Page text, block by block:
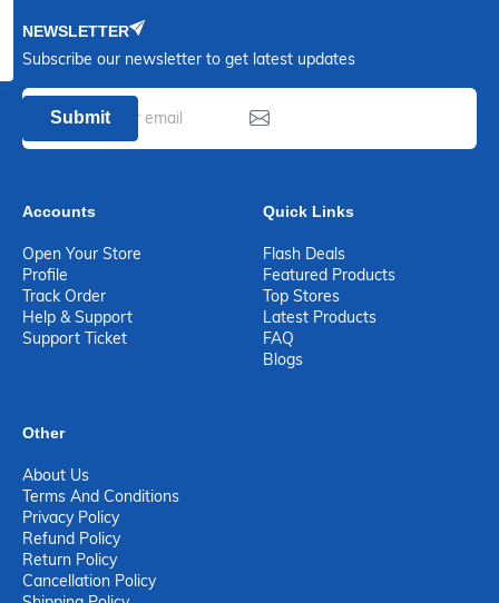
NEWSLETTER
Subscribe our newsletter to get latest updates
Submit
Accounts
Open Your Store
Profile
Track Order
Help & Support
Support Ticket
Quick Links
Flash Deals
Featured Products
Top Stores
Latest Products
FAQ
Blogs
Other
About Us
Terms And Conditions
Privacy Policy
Refund Policy
Return Policy
Cancellation Policy